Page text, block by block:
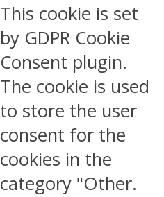
This cookie is set
by GDPR Cookie
Consent plugin.
The cookie is used
to store the user
consent for the
cookies in the
category "Other.